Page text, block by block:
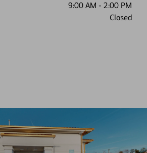
9:00 AM - 2:00 PM
Closed